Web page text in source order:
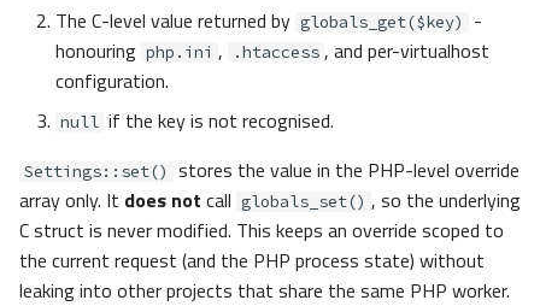
The C-level value returned by globals_get($key)
-
honouring php.ini , .htaccess , and per-virtualhost
configuration.
null if the key is not recognised.
Settings::set()
stores the value in the PHP-level override
array only. It does not call globals_set() , so the underlying
C struct is never modified. This keeps an override scoped to
the current request (and the PHP process state) without
leaking into other projects that share the same PHP worker.